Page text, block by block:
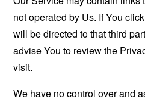
not operated by Us. If You
will be directed to that third
advise You to review the
visit.
We have no control over and